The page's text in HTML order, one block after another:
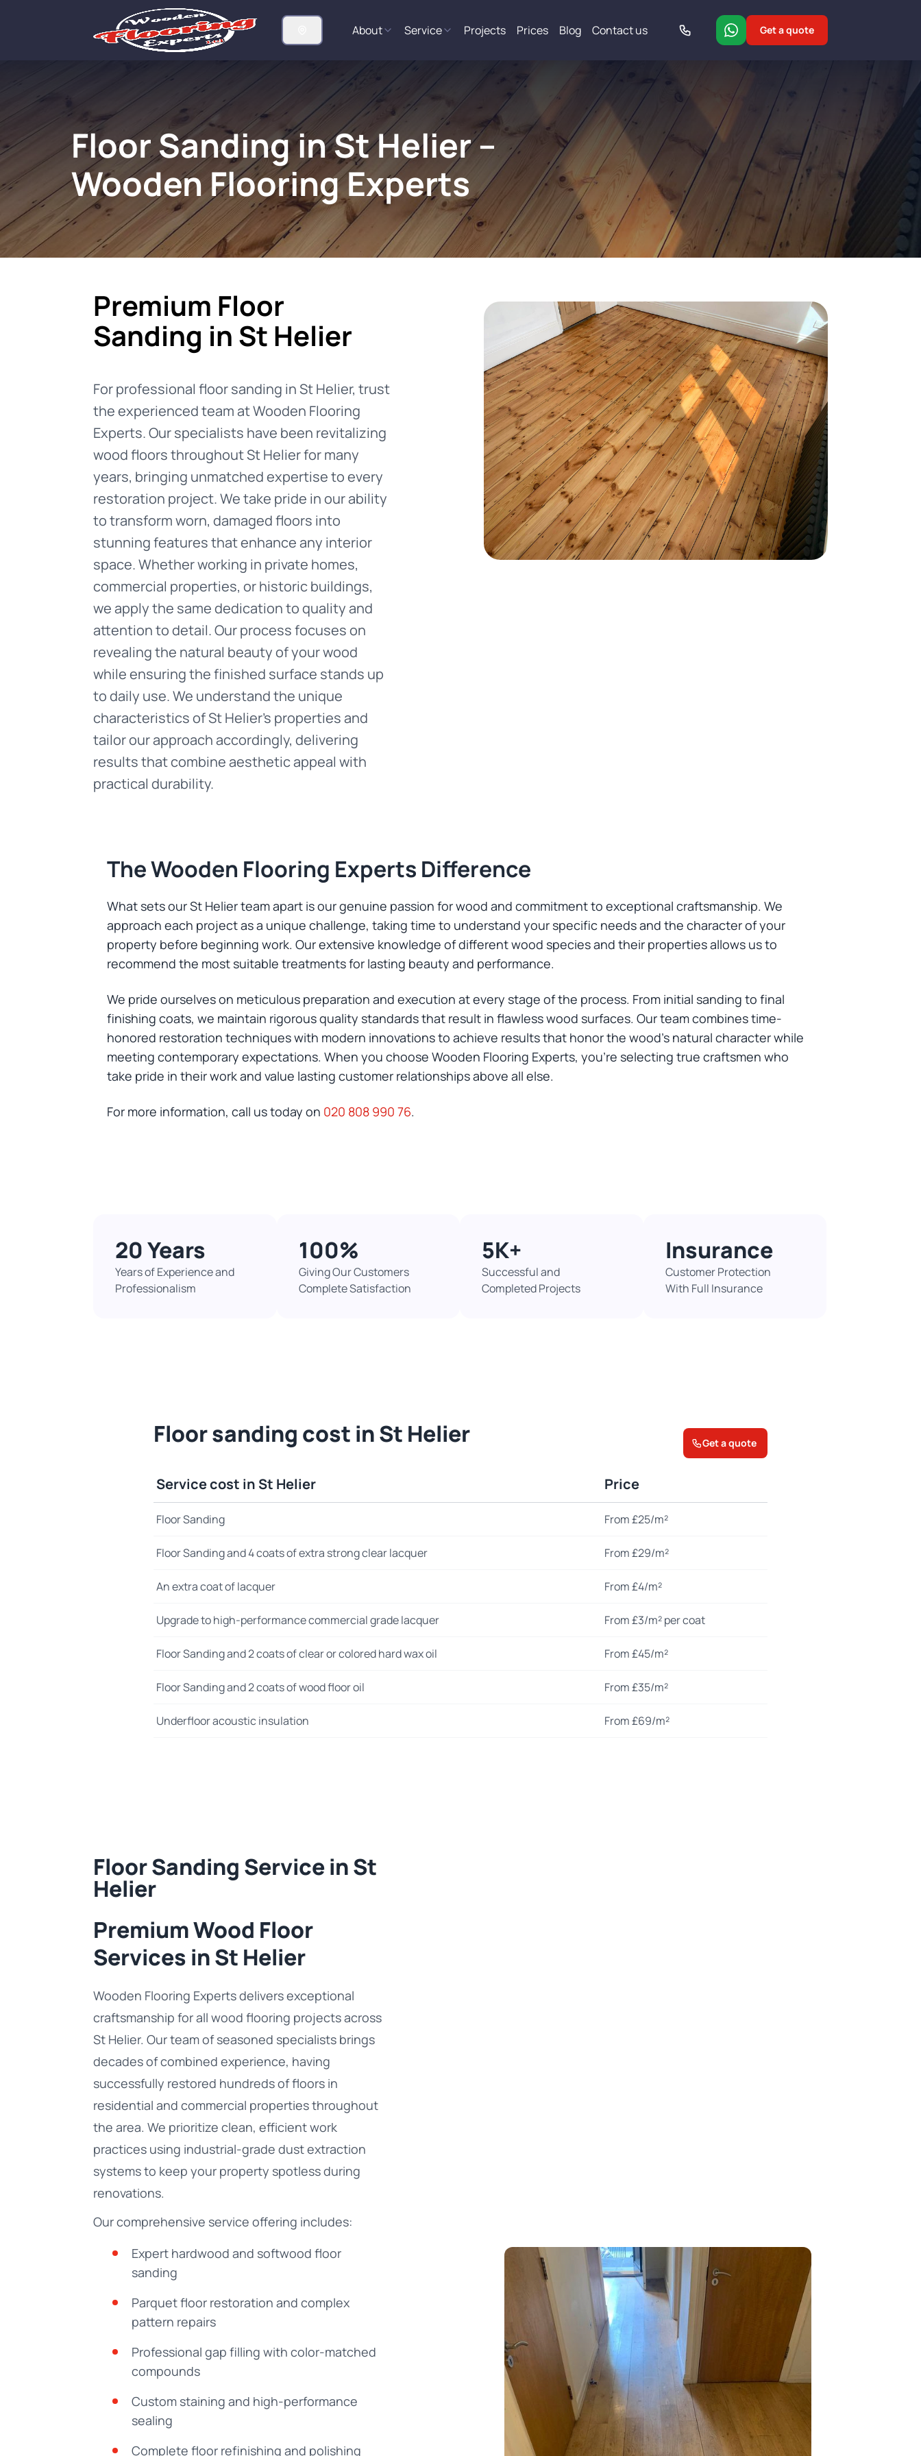
About Service Projects Prices Blog Contact us Get a quote
Floor Sanding in St Helier –
Wooden Flooring Experts
Premium Floor
Sanding in St Helier
For professional floor sanding in St Helier, trust
the experienced team at Wooden Flooring
Experts. Our specialists have been revitalizing
wood floors throughout St Helier for many
years, bringing unmatched expertise to every
restoration project. We take pride in our ability
to transform worn, damaged floors into
stunning features that enhance any interior
space. Whether working in private homes,
commercial properties, or historic buildings,
we apply the same dedication to quality and
attention to detail. Our process focuses on
revealing the natural beauty of your wood
while ensuring the finished surface stands up
to daily use. We understand the unique
characteristics of St Helier's properties and
tailor our approach accordingly, delivering
results that combine aesthetic appeal with
practical durability.
The Wooden Flooring Experts Difference
What sets our St Helier team apart is our genuine passion for wood and commitment to exceptional craftsmanship. We
approach each project as a unique challenge, taking time to understand your specific needs and the character of your
property before beginning work. Our extensive knowledge of different wood species and their properties allows us to
recommend the most suitable treatments for lasting beauty and performance.
We pride ourselves on meticulous preparation and execution at every stage of the process. From initial sanding to final
finishing coats, we maintain rigorous quality standards that result in flawless wood surfaces. Our team combines time-
honored restoration techniques with modern innovations to achieve results that honor the wood's natural character while
meeting contemporary expectations. When you choose Wooden Flooring Experts, you're selecting true craftsmen who
take pride in their work and value lasting customer relationships above all else.
For more information, call us today on 020 808 990 76.
20 Years
Years of Experience and
Professionalism
100%​
Giving Our Customers
Complete Satisfaction
5K+​
Successful and
Completed Projects​
Insurance
Customer Protection
With Full Insurance​
Floor sanding cost in St Helier Get a quote
Service cost in St Helier Price
Floor Sanding From £25/m²
Floor Sanding and 4 coats of extra strong clear lacquer From £29/m²
An extra coat of lacquer From £4/m²
Upgrade to high-performance commercial grade lacquer From £3/m² per coat
Floor Sanding and 2 coats of clear or colored hard wax oil From £45/m²
Floor Sanding and 2 coats of wood floor oil From £35/m²
Underfloor acoustic insulation From £69/m²
Floor Sanding Service in St
Helier
Premium Wood Floor
Services in St Helier
Wooden Flooring Experts delivers exceptional
craftsmanship for all wood flooring projects across
St Helier. Our team of seasoned specialists brings
decades of combined experience, having
successfully restored hundreds of floors in
residential and commercial properties throughout
the area. We prioritize clean, efficient work
practices using industrial-grade dust extraction
systems to keep your property spotless during
renovations.
Our comprehensive service offering includes:
Expert hardwood and softwood floor
sanding
Parquet floor restoration and complex
pattern repairs
Professional gap filling with color-matched
compounds
Custom staining and high-performance
sealing
Complete floor refinishing and polishing